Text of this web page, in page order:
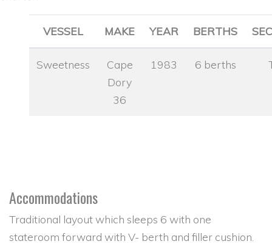
VESSEL MAKE YEAR BERTHS
Sweetness
Cape
Dory
36
1983 6 berths
Accommodations
Traditional layout which sleeps 6 with one
stateroom forward with V- berth and filler cushion.